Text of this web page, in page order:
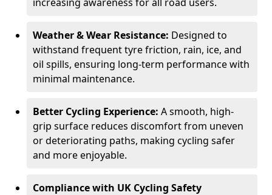
Weather & Wear Resistance: Designed to
withstand frequent tyre friction, rain, ice, and
oil spills, ensuring long-term performance with
minimal maintenance.
Better Cycling Experience: A smooth, high-
grip surface reduces discomfort from uneven
or deteriorating paths, making cycling safer
and more enjoyable.
Compliance with UK Cycling Safety